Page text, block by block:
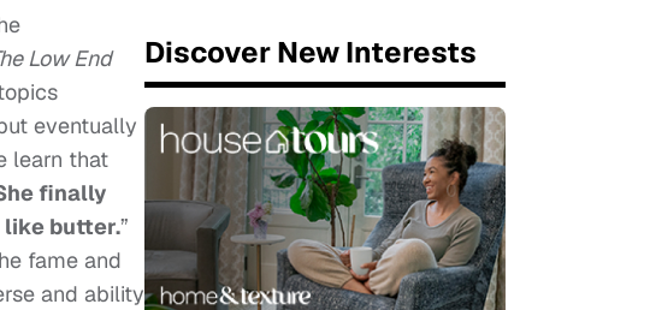
Low End
eventually
learn that
finally
like butter.”
fame and
and ability
Discover New Interests